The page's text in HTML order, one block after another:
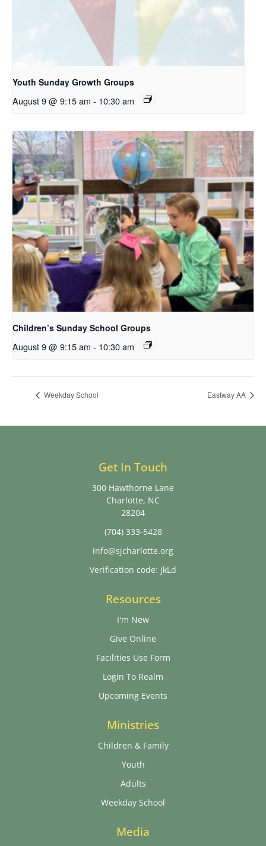
Youth Sunday Growth Groups
August 9 @ 9:15 am - 10:30 am
Children’s Sunday School Groups
August 9 @ 9:15 am - 10:30 am
Weekday School Eastway AA
Get In Touch
300 Hawthorne Lane
Charlotte, NC
28204
(704) 333-5428
info@sjcharlotte.org
Verification code: jkLd
Resources
I'm New
Give Online
Facilities Use Form
Login To Realm
Upcoming Events
Ministries
Children & Family
Youth
Adults
Weekday School
Media